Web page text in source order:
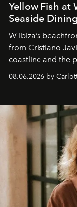
Yellow Fish at
Seaside Dining
W Ibiza’s
from Cristiano
coastline and the
08.06.2026 by